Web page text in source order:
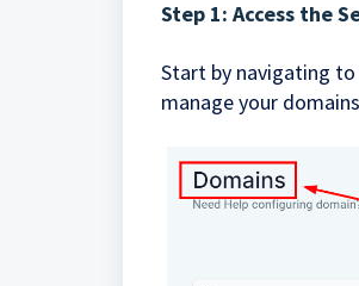
Step 1: Access the
Start by navigating
manage your